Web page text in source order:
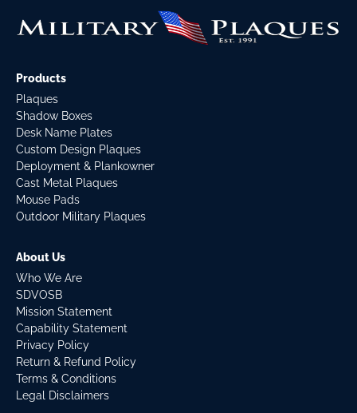
Products
Plaques
Shadow Boxes
Desk Name Plates
Custom Design Plaques
Deployment & Plankowner
Cast Metal Plaques
Mouse Pads
Outdoor Military Plaques
About Us
Who We Are
SDVOSB
Mission Statement
Capability Statement
Privacy Policy
Return & Refund Policy
Terms & Conditions
Legal Disclaimers